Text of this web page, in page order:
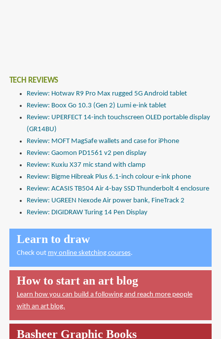
TECH REVIEWS
Review: Hotwav R9 Pro Max rugged 5G Android tablet
Review: Boox Go 10.3 (Gen 2) Lumi e-ink tablet
Review: UPERFECT 14-inch touchscreen OLED portable display
(GR14BU)
Review: MOFT MagSafe wallets and case for iPhone
Review: Gaomon PD1561 v2 pen display
Review: Kuxiu X37 mic stand with clamp
Review: Bigme Hibreak Plus 6.1-inch colour e-ink phone
Review: ACASIS TB504 Air 4-bay SSD Thunderbolt 4 enclosure
Review: UGREEN Nexode Air power bank, FineTrack 2
Review: DIGIDRAW Turing 14 Pen Display
Learn to draw
Check out my online sketching courses.
How to start an art blog
Learn how you can build a following and reach more people
with an art blog.
Basheer Graphic Books